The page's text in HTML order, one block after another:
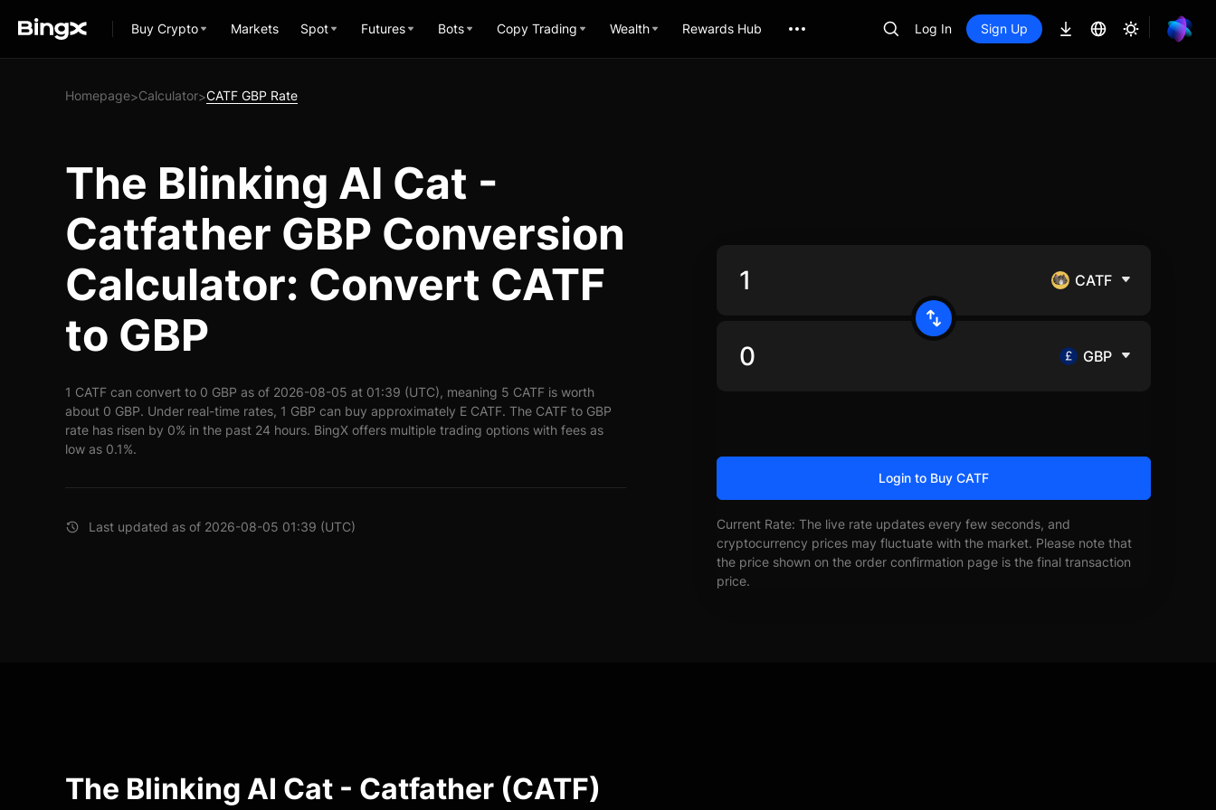
Buy Crypto Markets Spot Futures Bots Copy Trading Wealth Rewards Hub Log In Sign Up
Homepage>Calculator>CATF GBP Rate
The Blinking AI Cat -
Catfather GBP Conversion
Calculator: Convert CATF
to GBP
1 CATF can convert to 0 GBP as of 2026-08-05 at 01:39 (UTC), meaning 5 CATF is worth
about 0 GBP. Under real-time rates, 1 GBP can buy approximately E CATF. The CATF to GBP
rate has risen by 0% in the past 24 hours. BingX offers multiple trading options with fees as
low as 0.1%.
Last updated as of 2026-08-05 01:39 (UTC)
CATF
GBP
Login to Buy CATF
Current Rate: The live rate updates every few seconds, and
cryptocurrency prices may fluctuate with the market. Please note that
the price shown on the order confirmation page is the final transaction
price.
The Blinking AI Cat - Catfather (CATF)